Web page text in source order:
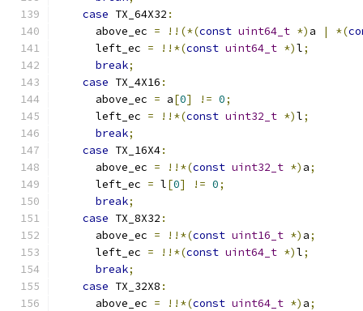
case TX_64X32 :
      above_ec
= !!(*(const uint64_t *) a | *(
      left_ec
= !!*(const uint64_t *)l;
break;
case TX_4X16 :
      above_ec
= a[0] != 0;
      left_ec
= !!*(const uint32_t *)l;
break;
case TX_16X4:
      above_ec
= !!*(const uint32_t *) a;
      left_ec
= l[0] != 0;
break;
case TX_8X32 :
      above_ec
= !!*(const uint16_t *) a;
      left_ec
= !!*(const uint64_t *)l;
break;
case TX_32X8 :
      above_ec
= !!*(const uint64_t *) a;